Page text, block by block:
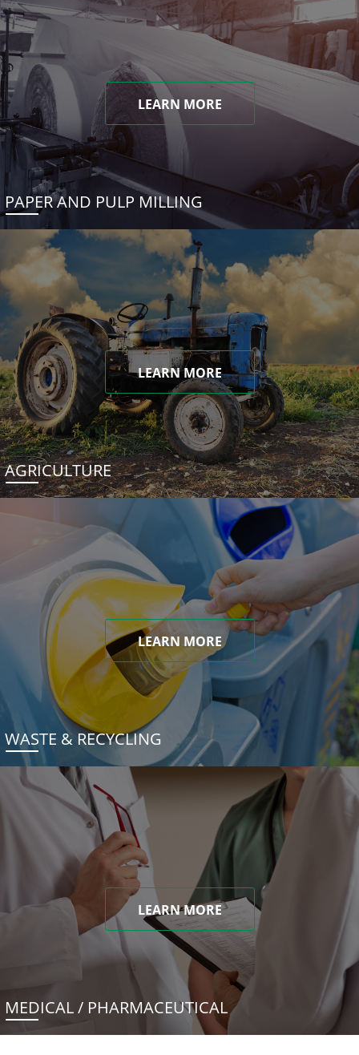
LEARN MORE
PAPER AND PULP MILLING
LEARN MORE
AGRICULTURE
LEARN MORE
WASTE & RECYCLING
LEARN MORE
MEDICAL / PHARMACEUTICAL